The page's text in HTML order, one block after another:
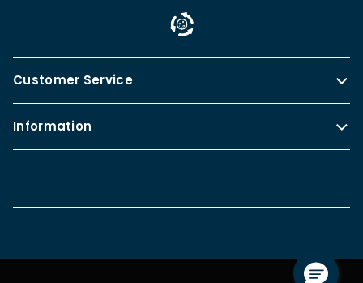
Customer Service
Information